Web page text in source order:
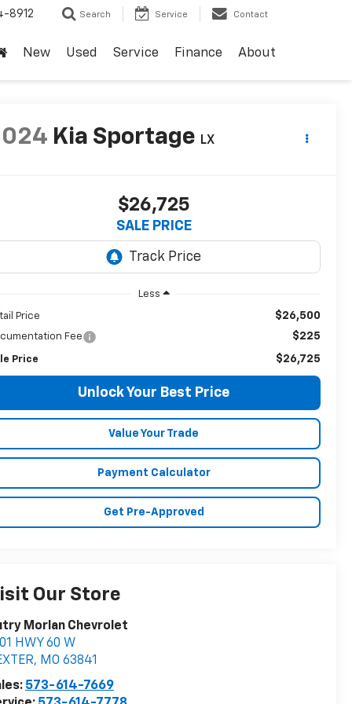
8912 Search Service Contact
New Used Service Finance About
Kia Sportage LX
$26,725
SALE PRICE
Less
Price $26,500
Fee $225
Price $26,725
Unlock Your Best Price
Value Your Trade
Payment Calculator
Get Pre-Approved
Our Store
Morlan Chevrolet
HWY 60 W
, MO 63841
573-614-7669